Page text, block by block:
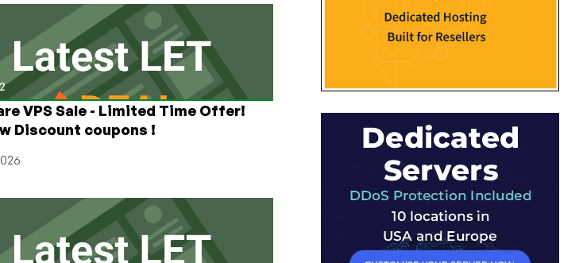
GPL
Licenses?
Switch
From
That
Lame
Old
Legalese
These
10
Awesome
Licenses!
VPS Sale - Limited Time Offer!
Discount coupons !